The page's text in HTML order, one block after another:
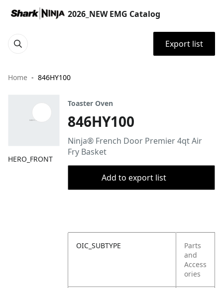
2026_NEW EMG Catalog
Export list
Home 846HY100
HERO_FRONT
Toaster Oven
846HY100
Ninja® French Door Premier 4qt Air
Fry Basket​​
Add to export list
OIC_SUBTYPE
Parts
and
Access
ories